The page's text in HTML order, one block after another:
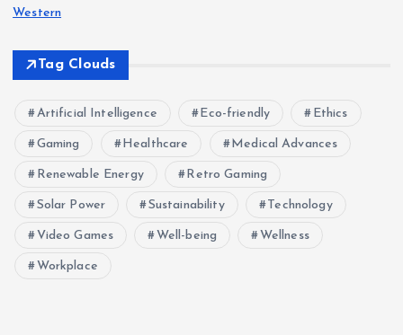
Western
Tag Clouds
Artificial Intelligence Eco-friendly Ethics
Gaming Healthcare Medical Advances
Renewable Energy Retro Gaming
Solar Power Sustainability Technology
Video Games Well-being Wellness
Workplace